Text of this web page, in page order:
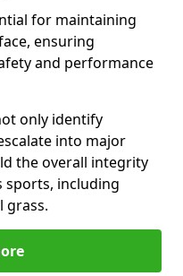
for maintaining
ensuring
and performance
only identify
into major
the overall integrity
sports, including
grass.